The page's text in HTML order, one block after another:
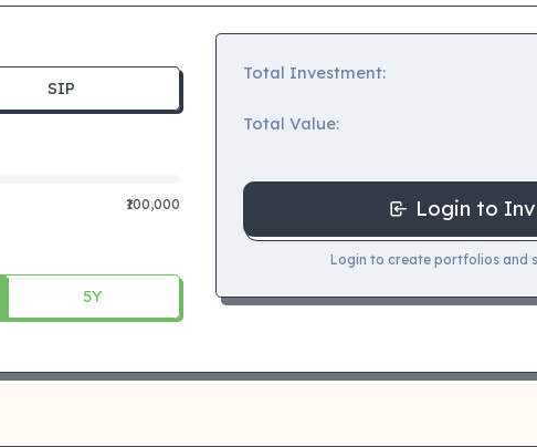
SIP
₹100,000
5Y
Total Investment:
Total Value:
Login to
Login to create portfolios and